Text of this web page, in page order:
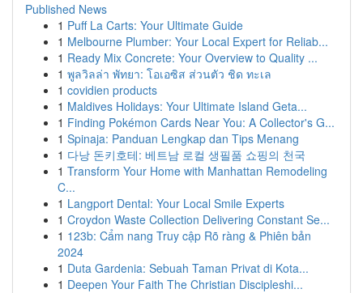
Published News
1 Puff La Carts: Your Ultimate Guide
1 Melbourne Plumber: Your Local Expert for Reliab...
1 Ready Mix Concrete: Your Overview to Quality ...
1 พูลวิลล่า พัทยา: โอเอซิส ส่วนตัว ชิด ทะเล
1 covidien products
1 Maldives Holidays: Your Ultimate Island Geta...
1 Finding Pokémon Cards Near You: A Collector's G...
1 Spinaja: Panduan Lengkap dan Tips Menang
1 다낭 돈키호테: 베트남 로컬 생필품 쇼핑의 천국
1 Transform Your Home with Manhattan Remodeling
C...
1 Langport Dental: Your Local Smile Experts
1 Croydon Waste Collection Delivering Constant Se...
1 123b: Cẩm nang Truy cập Rõ ràng & Phiên bản
2024
1 Duta Gardenia: Sebuah Taman Privat di Kota...
1 Deepen Your Faith The Christian Discipleshi...